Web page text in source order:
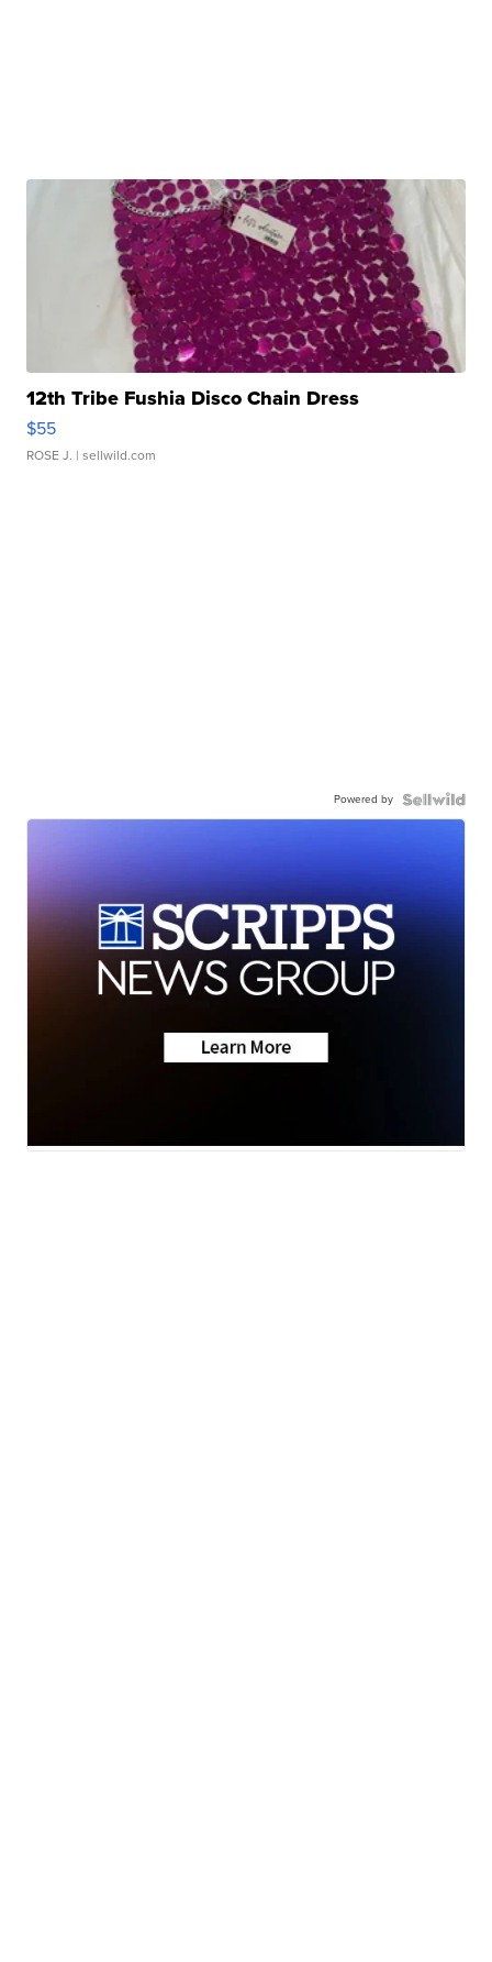
12th Tribe Fushia Disco Chain Dress
$55
ROSE J. | sellwild.com
Powered by